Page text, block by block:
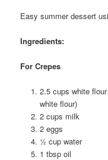
Easy summer dessert
Ingredients:
For Crepes
2.5 cups white
white flour)
2 cups milk
2 eggs
½ cup water
1 tbsp oil